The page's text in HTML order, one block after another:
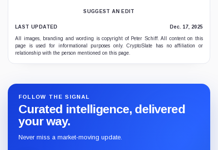
SUGGEST AN EDIT
LAST UPDATED Dec. 17, 2025
All images, branding and wording is copyright of Peter Schiff. All content on this
page is used for informational purposes only. CryptoSlate has no affiliation or
relationship with the person mentioned on this page.
FOLLOW THE SIGNAL
Curated intelligence, delivered
your way.
Never miss a market-moving update.